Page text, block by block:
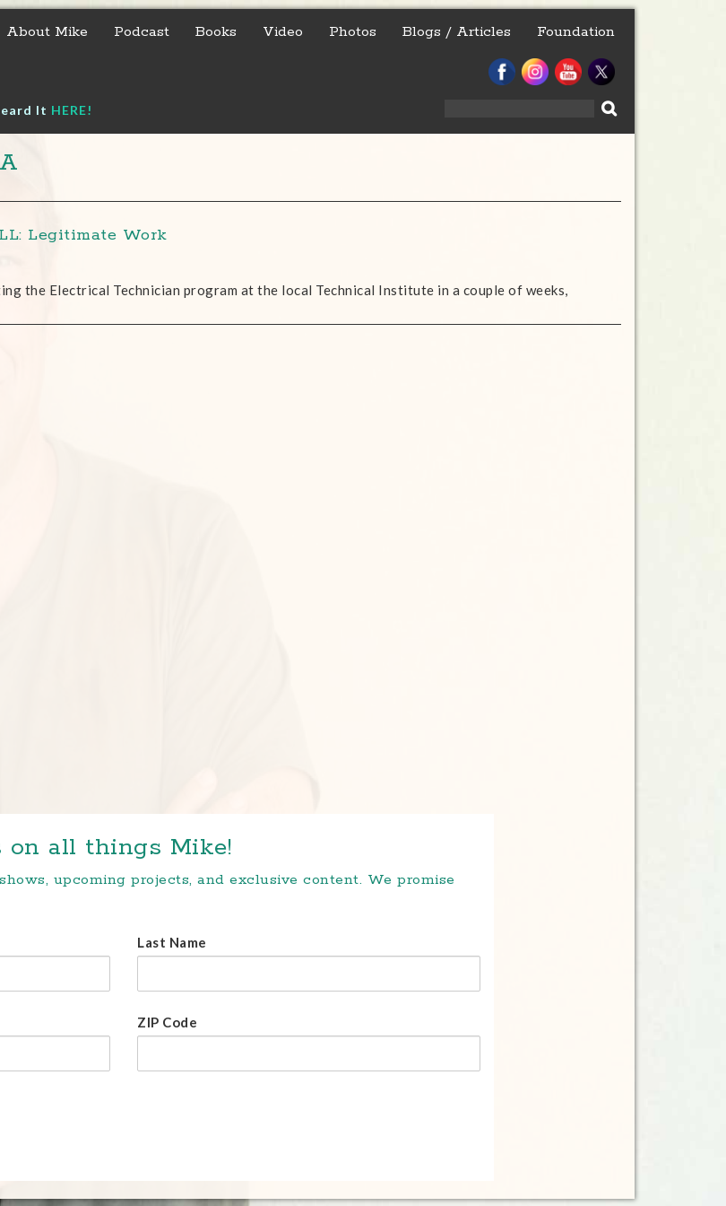
About Mike Podcast Books Video Photos Blogs / Articles Foundation
It HERE!
Legitimate Work
the Electrical Technician program at the local Technical Institute in a couple of weeks,
on all things Mike!
upcoming projects, and exclusive content. We promise
Last Name
ZIP Code